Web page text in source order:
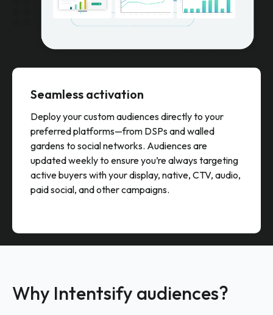
Seamless activation
Deploy your custom audiences directly to your
preferred platforms—from DSPs and walled
gardens to social networks. Audiences are
updated weekly to ensure you’re always targeting
active buyers with your display, native, CTV, audio,
paid social, and other campaigns.
Why Intentsify audiences?